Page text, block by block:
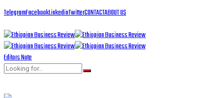
TelegramFacebookLinkedinTwitterCONTACTABOUT US
Editors Note